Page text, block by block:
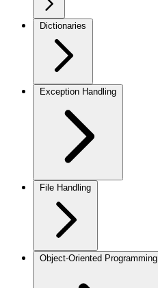
Dictionaries
Exception Handling
File Handling
Object-Oriented Programming